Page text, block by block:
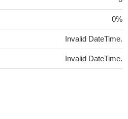
0%
Invalid DateTime.
Invalid DateTime.